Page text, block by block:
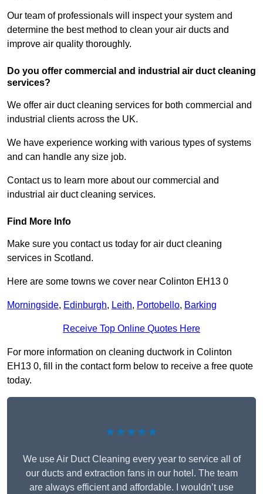
Our team of professionals will inspect your system and
determine the best method to clean your air ducts and
improve air quality thoroughly.
Do you offer commercial and industrial air duct cleaning
services?
We offer air duct cleaning services for both commercial and
industrial clients across the UK.
We have experience working with various types of systems
and can handle any size job.
Contact us to learn more about our commercial and
industrial air duct cleaning services.
Find More Info
Make sure you contact us today for air duct cleaning
services in Scotland.
Here are some towns we cover near Colinton EH13 0
Morningside, Edinburgh, Leith, Portobello, Barking
Receive Top Online Quotes Here
For more information on cleaning ductwork in Colinton
EH13 0, fill in the contact form below to receive a free quote
today.
★★★★★
We use Air Duct Cleaning every year to service all of
our ducts and extraction fans in our hotel. The team
are always efficient and affordable. I wouldn’t use